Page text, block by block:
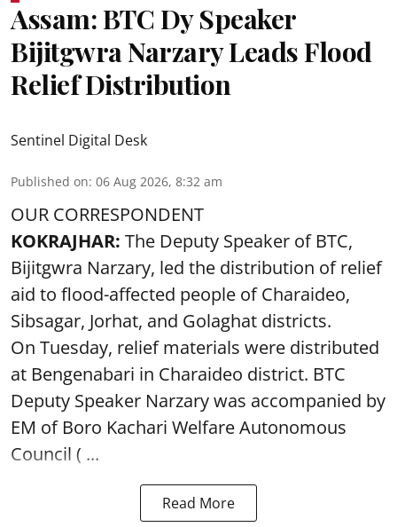
Assam: BTC Dy Speaker
Bijitgwra Narzary Leads Flood
Relief Distribution
Sentinel Digital Desk
Published on: 06 Aug 2026, 8:32 am
OUR CORRESPONDENT
KOKRAJHAR: The Deputy Speaker of BTC,
Bijitgwra Narzary, led the distribution of relief
aid to flood-affected people of Charaideo,
Sibsagar, Jorhat, and Golaghat districts.
On Tuesday, relief materials were distributed
at Bengenabari in Charaideo district. BTC
Deputy Speaker Narzary was accompanied by
EM of Boro Kachari Welfare Autonomous
Council ( ...
Read More